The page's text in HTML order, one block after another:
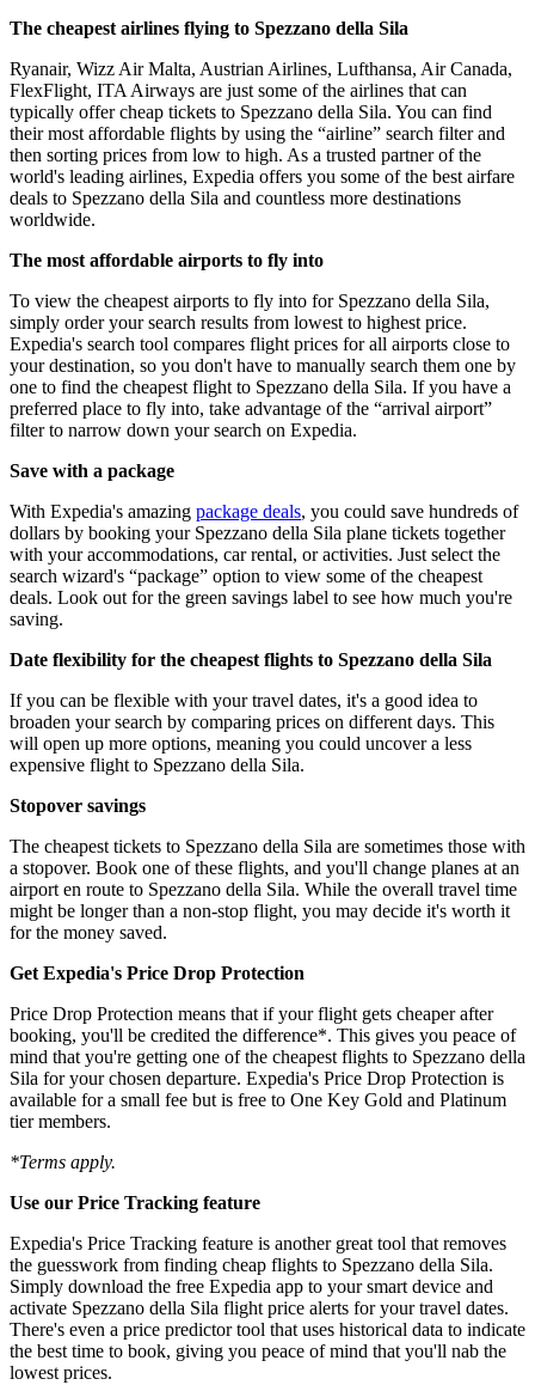
The cheapest airlines flying to Spezzano della Sila
Ryanair, Wizz Air Malta, Austrian Airlines, Lufthansa, Air Canada,
FlexFlight, ITA Airways are just some of the airlines that can
typically offer cheap tickets to Spezzano della Sila. You can find
their most affordable flights by using the “airline” search filter and
then sorting prices from low to high. As a trusted partner of the
world's leading airlines, Expedia offers you some of the best airfare
deals to Spezzano della Sila and countless more destinations
worldwide.
The most affordable airports to fly into
To view the cheapest airports to fly into for Spezzano della Sila,
simply order your search results from lowest to highest price.
Expedia's search tool compares flight prices for all airports close to
your destination, so you don't have to manually search them one by
one to find the cheapest flight to Spezzano della Sila. If you have a
preferred place to fly into, take advantage of the “arrival airport”
filter to narrow down your search on Expedia.
Save with a package
With Expedia's amazing package deals, you could save hundreds of
dollars by booking your Spezzano della Sila plane tickets together
with your accommodations, car rental, or activities. Just select the
search wizard's “package” option to view some of the cheapest
deals. Look out for the green savings label to see how much you're
saving.
Date flexibility for the cheapest flights to Spezzano della Sila
If you can be flexible with your travel dates, it's a good idea to
broaden your search by comparing prices on different days. This
will open up more options, meaning you could uncover a less
expensive flight to Spezzano della Sila.
Stopover savings
The cheapest tickets to Spezzano della Sila are sometimes those with
a stopover. Book one of these flights, and you'll change planes at an
airport en route to Spezzano della Sila. While the overall travel time
might be longer than a non-stop flight, you may decide it's worth it
for the money saved.
Get Expedia's Price Drop Protection
Price Drop Protection means that if your flight gets cheaper after
booking, you'll be credited the difference*. This gives you peace of
mind that you're getting one of the cheapest flights to Spezzano della
Sila for your chosen departure. Expedia's Price Drop Protection is
available for a small fee but is free to One Key Gold and Platinum
tier members.
*Terms apply.
Use our Price Tracking feature
Expedia's Price Tracking feature is another great tool that removes
the guesswork from finding cheap flights to Spezzano della Sila.
Simply download the free Expedia app to your smart device and
activate Spezzano della Sila flight price alerts for your travel dates.
There's even a price predictor tool that uses historical data to indicate
the best time to book, giving you peace of mind that you'll nab the
lowest prices.